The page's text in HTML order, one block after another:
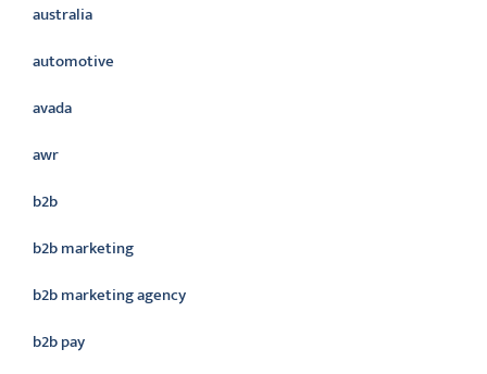
australia
automotive
avada
awr
b2b
b2b marketing
b2b marketing agency
b2b pay